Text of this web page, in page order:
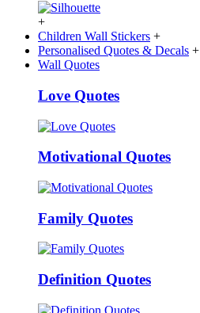
+
Children Wall Stickers +
Personalised Quotes & Decals +
Wall Quotes
Love Quotes
Motivational Quotes
Family Quotes
Definition Quotes